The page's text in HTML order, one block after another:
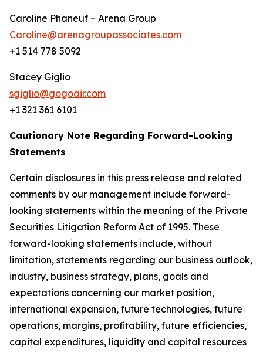
Caroline Phaneuf – Arena Group
Caroline@arenagroupassociates.com
+1 514 778 5092
Stacey Giglio
sgiglio@gogoair.com
+1 321 361 6101
Cautionary Note Regarding Forward-Looking
Statements
Certain disclosures in this press release and related
comments by our management include forward-
looking statements within the meaning of the Private
Securities Litigation Reform Act of 1995. These
forward-looking statements include, without
limitation, statements regarding our business outlook,
industry, business strategy, plans, goals and
expectations concerning our market position,
international expansion, future technologies, future
operations, margins, profitability, future efficiencies,
capital expenditures, liquidity and capital resources